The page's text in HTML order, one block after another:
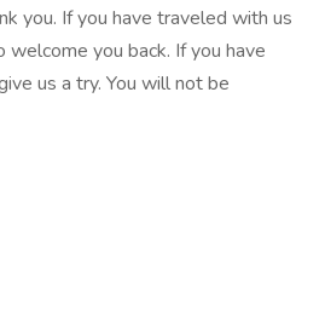
you. If you have traveled with us
you back. If you have
us a try. You will not be